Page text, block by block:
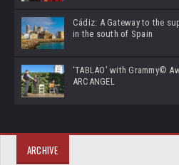
Cádiz: A Gateway to the
in the south of Spain
‘TABLAO’ with Grammy©
ARCANGEL
ARCHIVE